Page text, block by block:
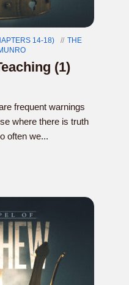
14-18)
THE
(1)
frequent warnings
where there is truth
often we...